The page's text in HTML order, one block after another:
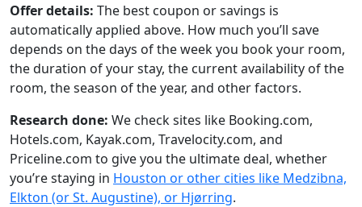
Offer details: The best coupon or savings is
automatically applied above. How much you’ll save
depends on the days of the week you book your room,
the duration of your stay, the current availability of the
room, the season of the year, and other factors.
Research done: We check sites like Booking.com,
Hotels.com, Kayak.com, Travelocity.com, and
Priceline.com to give you the ultimate deal, whether
you’re staying in Houston or other cities like Medzibna,
Elkton (or St. Augustine), or Hjørring.